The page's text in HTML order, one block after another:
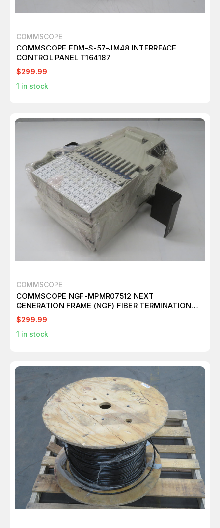
COMMSCOPE
COMMSCOPE FDM-S-57-JM48 INTERRFACE
CONTROL PANEL T164187
$299.99
1 in stock
COMMSCOPE
COMMSCOPE NGF-MPMR07512 NEXT
GENERATION FRAME (NGF) FIBER TERMINATION
BLOCK T268791
$299.99
1 in stock